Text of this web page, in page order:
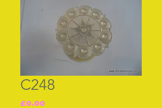
C248
£0.00Price